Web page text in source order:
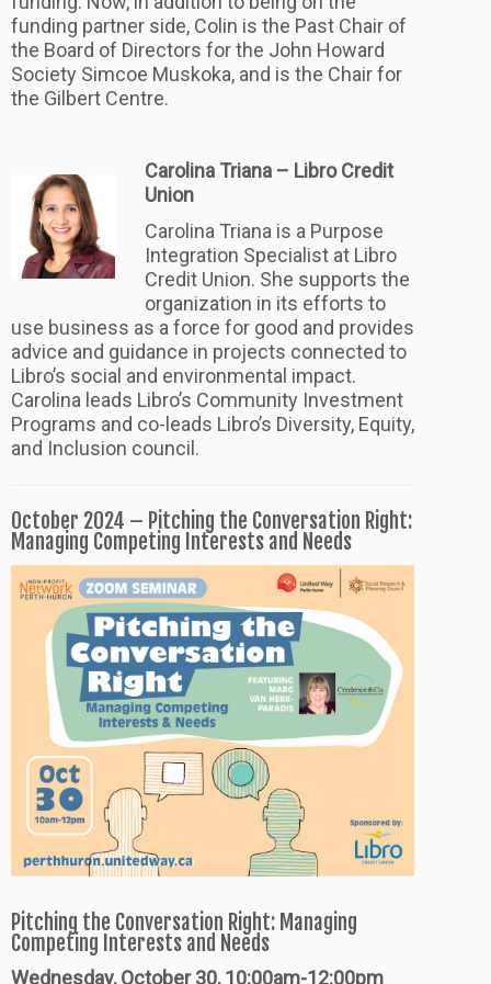
funding partner side, Colin is the Past Chair of
the Board of Directors for the John Howard
Society Simcoe Muskoka, and is the Chair for
the Gilbert Centre.
Carolina Triana – Libro Credit
Union
Carolina Triana is a Purpose
Integration Specialist at Libro
Credit Union. She supports the
organization in its efforts to
use business as a force for good and provides
advice and guidance in projects connected to
Libro’s social and environmental impact.
Carolina leads Libro’s Community Investment
Programs and co-leads Libro’s Diversity, Equity,
and Inclusion council.
October 2024 – Pitching the Conversation Right:
Managing Competing Interests and Needs
Pitching the Conversation Right: Managing
Competing Interests and Needs
Wednesday, October 30, 10:00am-12:00pm